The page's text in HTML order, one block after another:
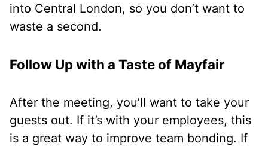
into Central London, so you don’t want to
waste a second.
Follow Up with a Taste of Mayfair
After the meeting, you’ll want to take your
guests out. If it’s with your employees, this
is a great way to improve team bonding. If